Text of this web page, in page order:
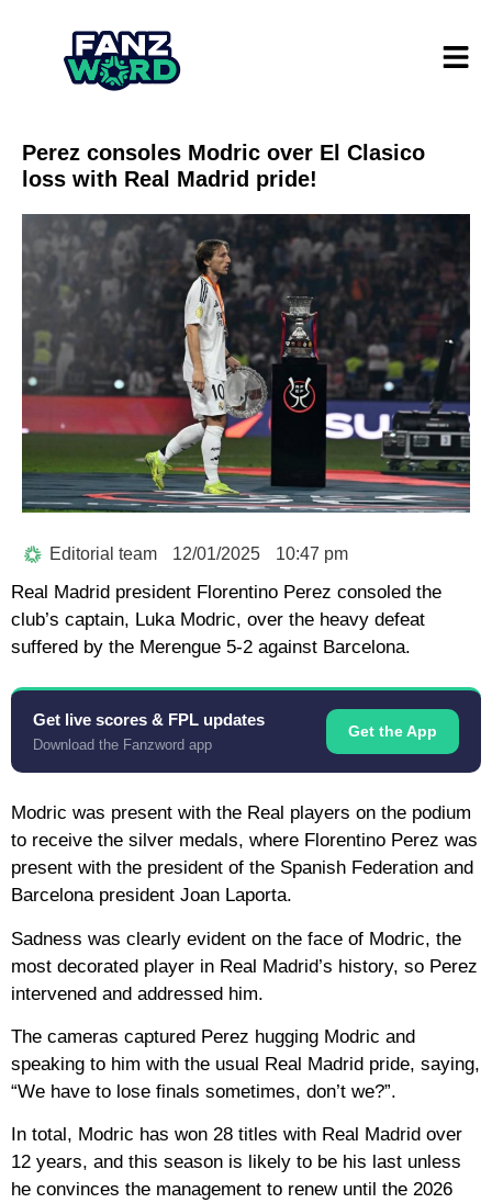
Perez consoles Modric over El Clasico
loss with Real Madrid pride!
Editorial team 12/01/2025 10:47 pm
Real Madrid president Florentino Perez consoled the
club’s captain, Luka Modric, over the heavy defeat
suffered by the Merengue 5-2 against Barcelona.
Get live scores & FPL updates
Download the Fanzword app
Get the App
Modric was present with the Real players on the podium
to receive the silver medals, where Florentino Perez was
present with the president of the Spanish Federation and
Barcelona president Joan Laporta.
Sadness was clearly evident on the face of Modric, the
most decorated player in Real Madrid’s history, so Perez
intervened and addressed him.
The cameras captured Perez hugging Modric and
speaking to him with the usual Real Madrid pride, saying,
“We have to lose finals sometimes, don’t we?”.
In total, Modric has won 28 titles with Real Madrid over
12 years, and this season is likely to be his last unless
he convinces the management to renew until the 2026